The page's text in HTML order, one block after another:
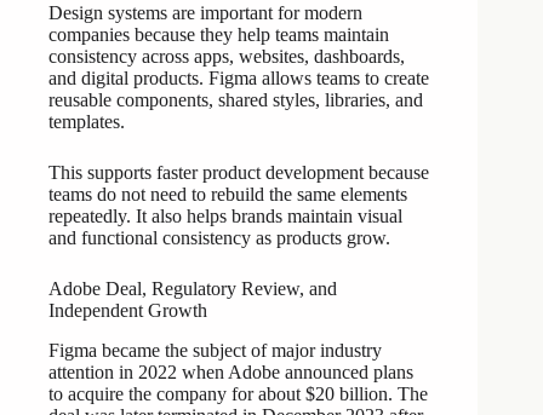
Design systems are important for modern
companies because they help teams maintain
consistency across apps, websites, dashboards,
and digital products. Figma allows teams to create
reusable components, shared styles, libraries, and
templates.
This supports faster product development because
teams do not need to rebuild the same elements
repeatedly. It also helps brands maintain visual
and functional consistency as products grow.
Adobe Deal, Regulatory Review, and
Independent Growth
Figma became the subject of major industry
attention in 2022 when Adobe announced plans
to acquire the company for about $20 billion. The